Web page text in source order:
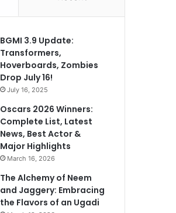
BGMI 3.9 Update:
Transformers,
Hoverboards, Zombies
Drop July 16!
July 16, 2025
Oscars 2026 Winners:
Complete List, Latest
News, Best Actor &
Major Highlights
March 16, 2026
The Alchemy of Neem
and Jaggery: Embracing
the Flavors of an Ugadi